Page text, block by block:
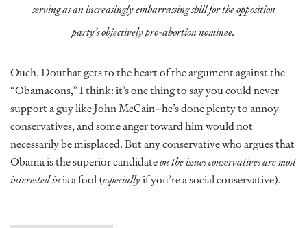
serving as an increasingly embarrassing shill for the opposition
party’s objectively pro-abortion nominee.
Ouch. Douthat gets to the heart of the argument against the
“Obamacons,” I think: it’s one thing to say you could never
support a guy like John McCain–he’s done plenty to annoy
conservatives, and some anger toward him would not
necessarily be misplaced. But any conservative who argues that
Obama is the superior candidateon the issues conservatives are most
interested inis a fool (especiallyif you’re a social conservative).